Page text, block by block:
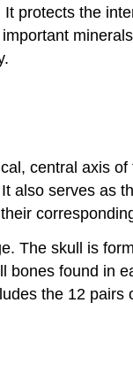
protects the
central axis
also serves as
. The skull is
bones found in
the 12 pairs